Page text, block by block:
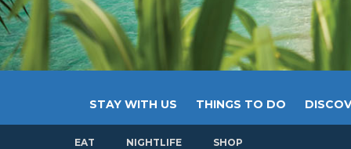
STAY WITH US THINGS TO DO
EAT NIGHTLIFE SHOP